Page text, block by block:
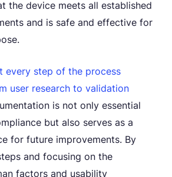
the device meets all established
and is safe and effective for
every step of the process
user research to validation
is not only essential
but also serves as a
for future improvements. By
and focusing on the
factors and usability